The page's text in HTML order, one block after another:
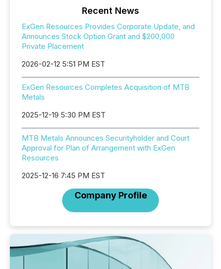
Recent News
ExGen Resources Provides Corporate Update, and
Announces Stock Option Grant and $200,000
Private Placement
2026-02-12 5:51 PM EST
ExGen Resources Completes Acquisition of MTB
Metals
2025-12-19 5:30 PM EST
MTB Metals Announces Securityholder and Court
Approval for Plan of Arrangement with ExGen
Resources
2025-12-16 7:45 PM EST
Company Profile